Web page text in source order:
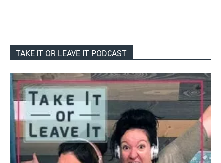
TAKE IT OR LEAVE IT PODCAST